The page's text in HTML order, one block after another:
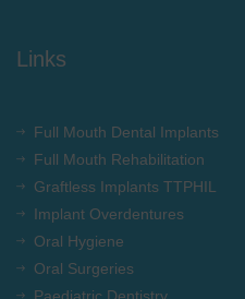
Links
Full Mouth Dental Implants
Full Mouth Rehabilitation
Graftless Implants TTPHIL
Implant Overdentures
Oral Hygiene
Oral Surgeries